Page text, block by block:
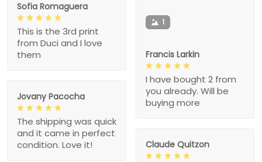
Sofia Romaguera
This is the 3rd print
from Duci and I love
them
1
Francis Larkin
I have bought 2 from
you already. Will be
buying more
Jovany Pacocha
The shipping was quick
and it came in perfect
condition. Love it!
Claude Quitzon